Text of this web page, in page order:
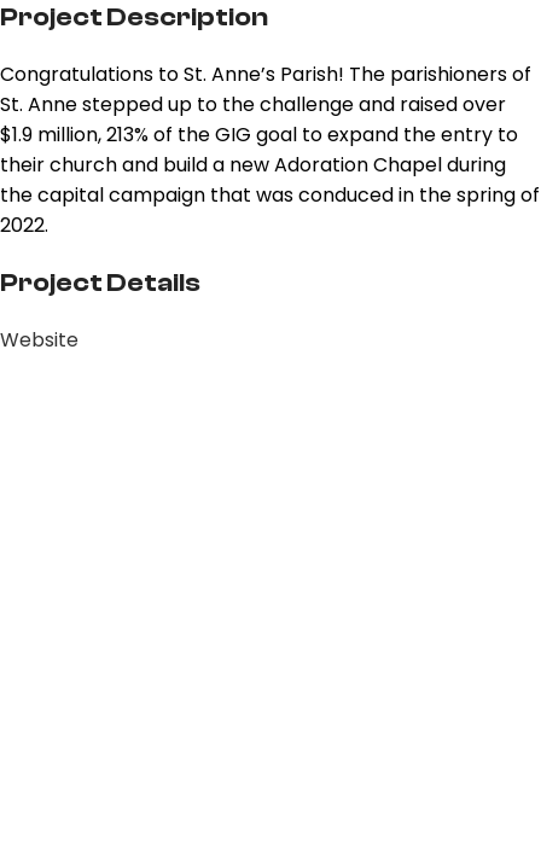
Project Description
Congratulations to St. Anne’s Parish! The parishioners of
St. Anne stepped up to the challenge and raised over
$1.9 million, 213% of the GIG goal to expand the entry to
their church and build a new Adoration Chapel during
the capital campaign that was conduced in the spring of
2022.
Project Details
Website